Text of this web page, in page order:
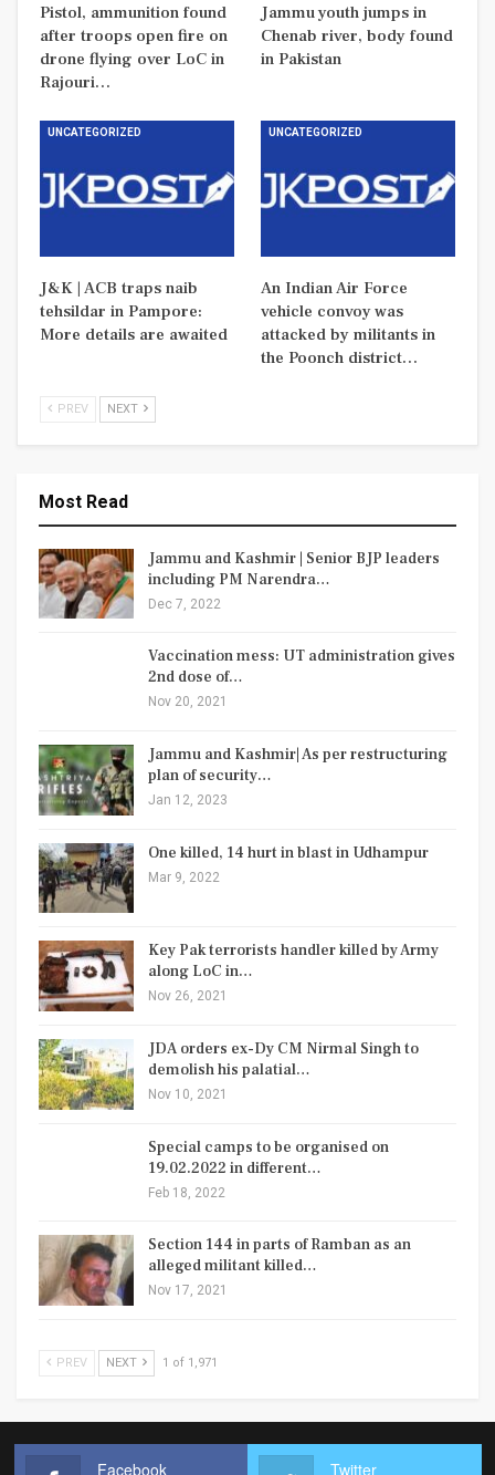
Pistol, ammunition found
after troops open fire on
drone flying over LoC in
Rajouri…
Jammu youth jumps in
Chenab river, body found
in Pakistan
UNCATEGORIZED
J&K | ACB traps naib
tehsildar in Pampore:
More details are awaited
UNCATEGORIZED
An Indian Air Force
vehicle convoy was
attacked by militants in
the Poonch district…
PREV NEXT
Most Read
Jammu and Kashmir | Senior BJP leaders
including PM Narendra…
Dec 7, 2022
Vaccination mess: UT administration gives
2nd dose of…
Nov 20, 2021
Jammu and Kashmir| As per restructuring
plan of security…
Jan 12, 2023
One killed, 14 hurt in blast in Udhampur
Mar 9, 2022
Key Pak terrorists handler killed by Army
along LoC in…
Nov 26, 2021
JDA orders ex-Dy CM Nirmal Singh to
demolish his palatial…
Nov 10, 2021
Special camps to be organised on
19.02.2022 in different…
Feb 18, 2022
Section 144 in parts of Ramban as an
alleged militant killed…
Nov 17, 2021
PREV NEXT 1 of 1,971
Facebook Twitter